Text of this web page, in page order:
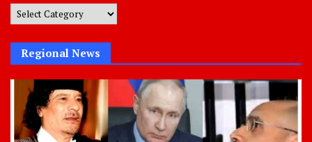
Post
Regional News